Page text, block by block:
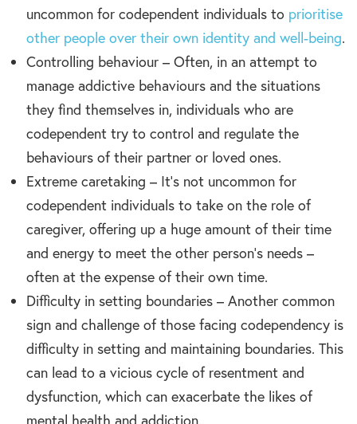
uncommon for codependent individuals to prioritise
other people over their own identity and well-being.
Controlling behaviour – Often, in an attempt to
manage addictive behaviours and the situations
they find themselves in, individuals who are
codependent try to control and regulate the
behaviours of their partner or loved ones.
Extreme caretaking – It’s not uncommon for
codependent individuals to take on the role of
caregiver, offering up a huge amount of their time
and energy to meet the other person’s needs –
often at the expense of their own time.
Difficulty in setting boundaries – Another common
sign and challenge of those facing codependency is
difficulty in setting and maintaining boundaries. This
can lead to a vicious cycle of resentment and
dysfunction, which can exacerbate the likes of
mental health and addiction.